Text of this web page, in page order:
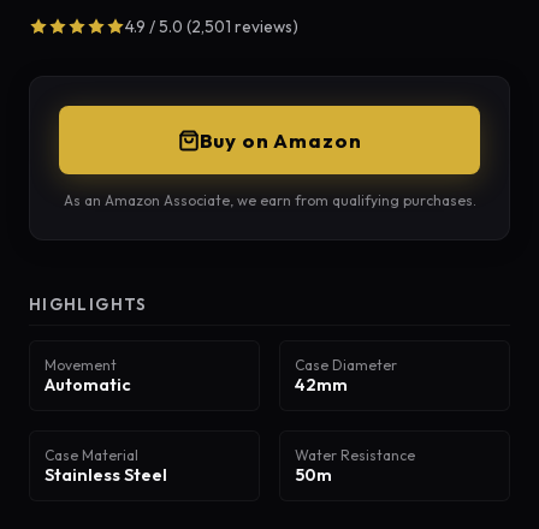
4.9 / 5.0 (2,501 reviews)
Buy on Amazon
As an Amazon Associate, we earn from qualifying purchases.
HIGHLIGHTS
Movement
Automatic
Case Diameter
42mm
Case Material
Stainless Steel
Water Resistance
50m